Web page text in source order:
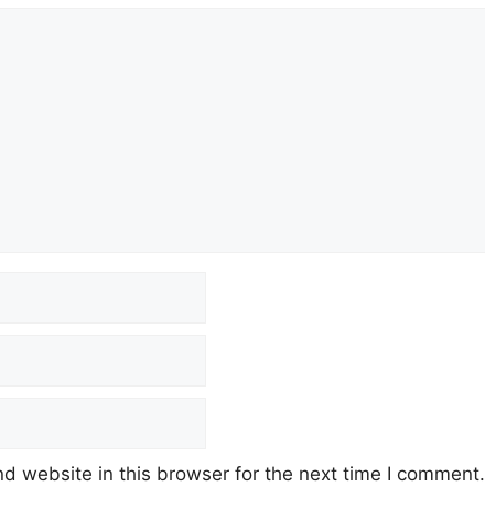
website in this browser for the next time I comment.